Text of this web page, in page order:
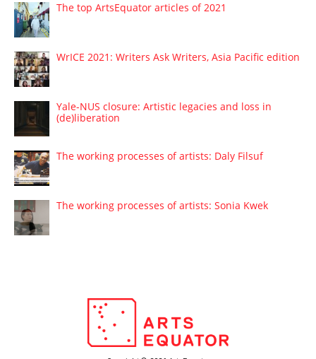
The top ArtsEquator articles of 2021
WrICE 2021: Writers Ask Writers, Asia Pacific edition
Yale-NUS closure: Artistic legacies and loss in
(de)liberation
The working processes of artists: Daly Filsuf
The working processes of artists: Sonia Kwek